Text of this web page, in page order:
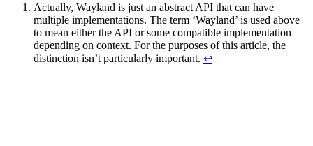
Actually, Wayland is just an abstract API that can have
multiple implementations. The term ‘Wayland’ is used above
to mean either the API or some compatible implementation
depending on context. For the purposes of this article, the
distinction isn’t particularly important. ↩